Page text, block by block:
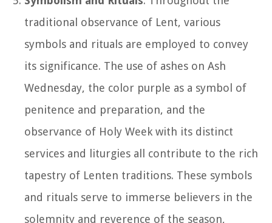
traditional observance of Lent, various
symbols and rituals are employed to convey
its significance. The use of ashes on Ash
Wednesday, the color purple as a symbol of
penitence and preparation, and the
observance of Holy Week with its distinct
services and liturgies all contribute to the rich
tapestry of Lenten traditions. These symbols
and rituals serve to immerse believers in the
solemnity and reverence of the season,